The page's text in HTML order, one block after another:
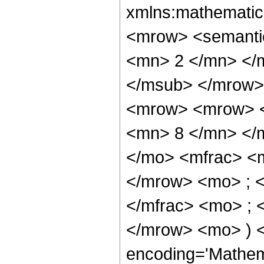
<mrow>
<mn> 2 </mn> </
</msub> </
<mrow> <mrow>
<mn> 8 </mn> </
</mo> <mfrac>
</mrow> <mo> ;
</mfrac> <mo> ;
</mrow> <mo> )